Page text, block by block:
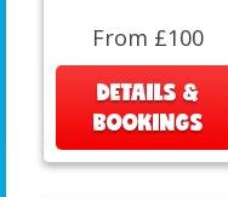
From £100
DETAILS &
BOOKINGS